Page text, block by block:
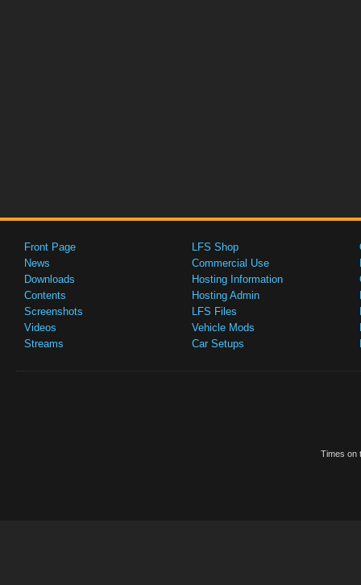
Front Page
News
Downloads
Contents
Screenshots
Videos
Streams
LFS Shop
Commercial Use
Hosting Information
Hosting Admin
LFS Files
Vehicle Mods
Car Setups
Times on